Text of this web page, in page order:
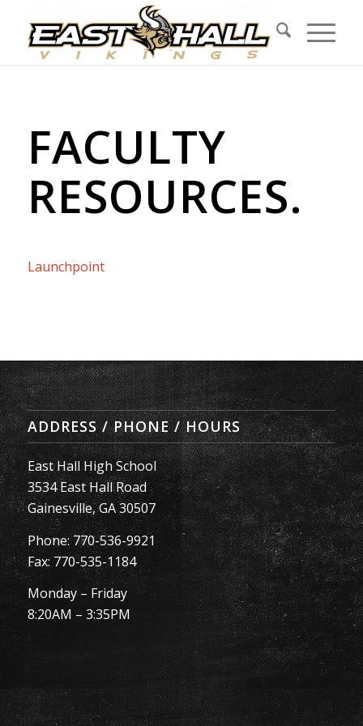
FACULTY
RESOURCES.
Launchpoint
ADDRESS / PHONE / HOURS
East Hall High School
3534 East Hall Road
Gainesville, GA 30507
Phone: 770-536-9921
Fax: 770-535-1184
Monday – Friday
8:20AM – 3:35PM